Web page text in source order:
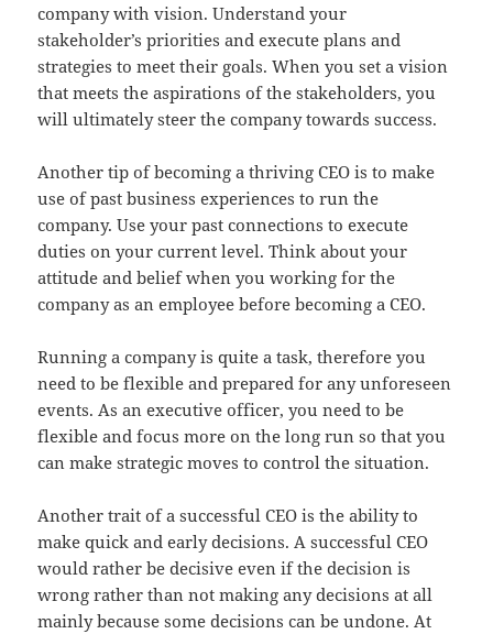
company with vision. Understand your
stakeholder’s priorities and execute plans and
strategies to meet their goals. When you set a vision
that meets the aspirations of the stakeholders, you
will ultimately steer the company towards success.
Another tip of becoming a thriving CEO is to make
use of past business experiences to run the
company. Use your past connections to execute
duties on your current level. Think about your
attitude and belief when you working for the
company as an employee before becoming a CEO.
Running a company is quite a task, therefore you
need to be flexible and prepared for any unforeseen
events. As an executive officer, you need to be
flexible and focus more on the long run so that you
can make strategic moves to control the situation.
Another trait of a successful CEO is the ability to
make quick and early decisions. A successful CEO
would rather be decisive even if the decision is
wrong rather than not making any decisions at all
mainly because some decisions can be undone. At